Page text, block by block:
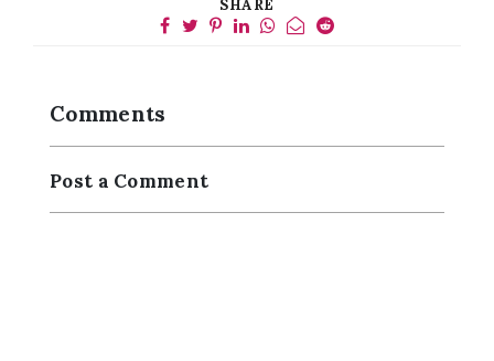
SHARE
Comments
Post a Comment